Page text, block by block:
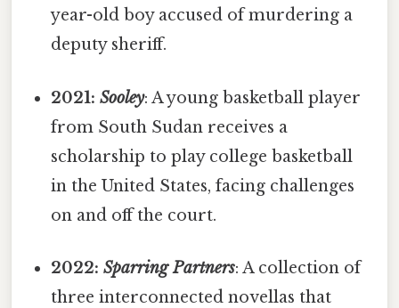
year-old boy accused of murdering a
deputy sheriff.
2021:Sooley: A young basketball player
from South Sudan receives a
scholarship to play college basketball
in the United States, facing challenges
on and off the court.
2022:Sparring Partners: A collection of
three interconnected novellas that